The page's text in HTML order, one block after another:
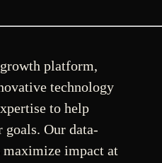
platform,
technology
to help
goals. Our data-
impact at